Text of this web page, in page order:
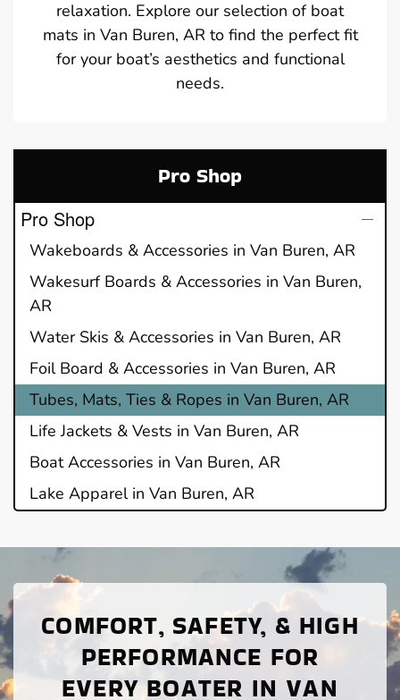
relaxation. Explore our selection of boat
mats in Van Buren, AR to find the perfect fit
for your boat’s aesthetics and functional
needs.
Pro Shop
Pro Shop
Wakeboards & Accessories in Van Buren, AR
Wakesurf Boards & Accessories in Van Buren,
AR
Water Skis & Accessories in Van Buren, AR
Foil Board & Accessories in Van Buren, AR
Tubes, Mats, Ties & Ropes in Van Buren, AR
Life Jackets & Vests in Van Buren, AR
Boat Accessories in Van Buren, AR
Lake Apparel in Van Buren, AR
COMFORT, SAFETY, & HIGH
PERFORMANCE FOR
EVERY BOATER IN VAN